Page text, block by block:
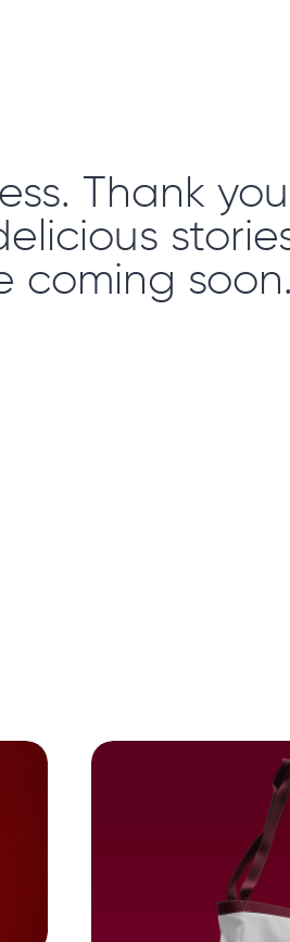
Thank you
coming soon.